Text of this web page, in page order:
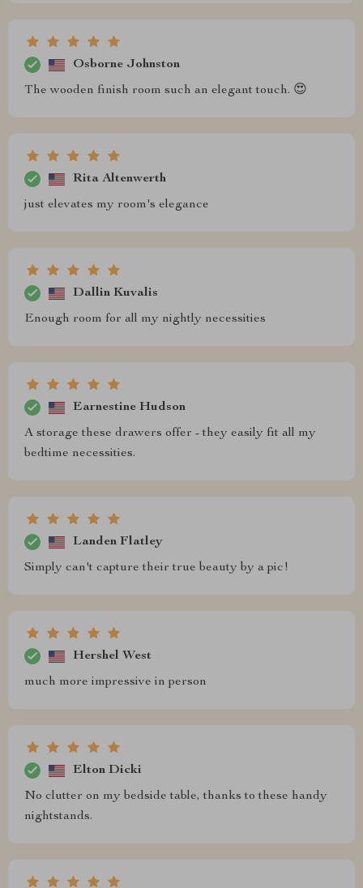
Osborne Johnston
The wooden finish room such an elegant touch. 😍
Rita Altenwerth
just elevates my room's elegance
Dallin Kuvalis
Enough room for all my nightly necessities
Earnestine Hudson
A storage these drawers offer - they easily fit all my
bedtime necessities.
Landen Flatley
Simply can't capture their true beauty by a pic!
Hershel West
much more impressive in person
Elton Dicki
No clutter on my bedside table, thanks to these handy
nightstands.